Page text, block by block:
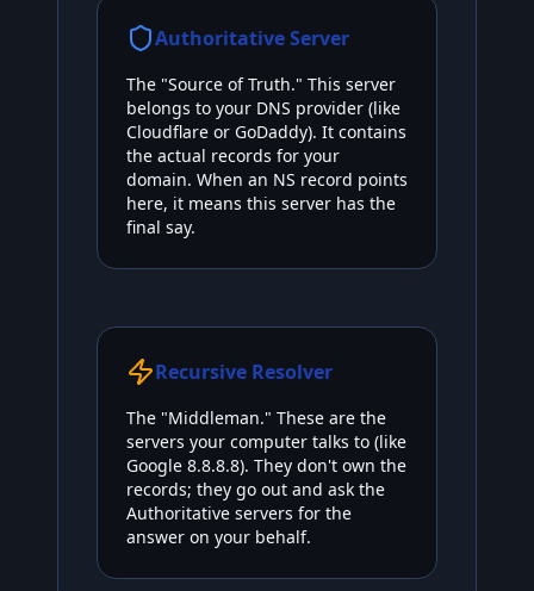
Authoritative Server
The "Source of Truth." This server
belongs to your DNS provider (like
Cloudflare or GoDaddy). It contains
the actual records for your
domain. When an NS record points
here, it means this server has the
final say.
Recursive Resolver
The "Middleman." These are the
servers your computer talks to (like
Google 8.8.8.8). They don't own the
records; they go out and ask the
Authoritative servers for the
answer on your behalf.